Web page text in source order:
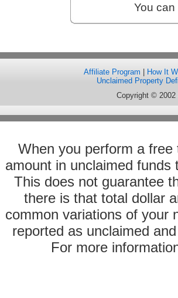
You
Affiliate Program How It
Unclaimed Property
Copyright © 2002
When you perform a
amount in unclaimed
This does not guarantee
there is that total dollar
common variations of your
reported as unclaimed
For more